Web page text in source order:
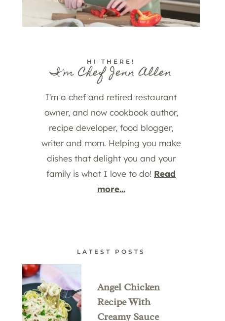
HI THERE!
I'm Chef Jenn Allen
I'm a chef and retired restaurant
owner, and now cookbook author,
recipe developer, food blogger,
writer and mom. Helping you make
dishes that delight you and your
family is what I love to do! Read
more...
LATEST POSTS
Angel Chicken
Recipe With
Creamy Sauce